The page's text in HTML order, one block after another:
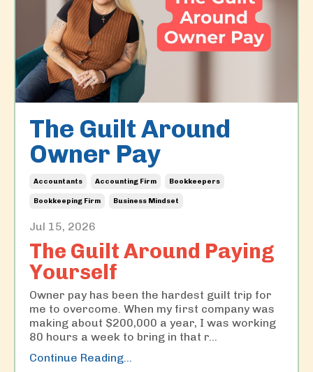
The Guilt Around
Owner Pay
Accountants Accounting Firm Bookkeepers
Bookkeeping Firm Business Mindset
Jul 15, 2026
The Guilt Around Paying
Yourself
Owner pay has been the hardest guilt trip for
me to overcome. When my first company was
making about $200,000 a year, I was working
80 hours a week to bring in that r
Continue Reading...